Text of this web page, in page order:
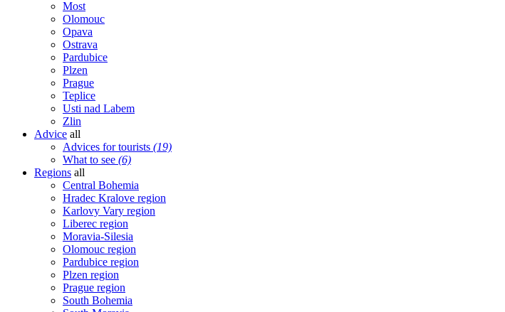
Most
Olomouc
Opava
Ostrava
Pardubice
Plzen
Prague
Teplice
Usti nad Labem
Zlin
Advice all
Advices for tourists (19)
What to see (6)
Regions all
Central Bohemia
Hradec Kralove region
Karlovy Vary region
Liberec region
Moravia-Silesia
Olomouc region
Pardubice region
Plzen region
Prague region
South Bohemia